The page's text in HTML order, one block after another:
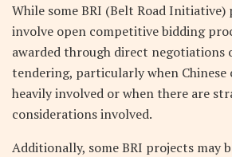
While some BRI (Belt Road Initiative)
involve open competitive bidding
awarded through direct negotiations
tendering, particularly when Chinese
heavily involved or when there are
considerations involved.
Additionally, some BRI projects may